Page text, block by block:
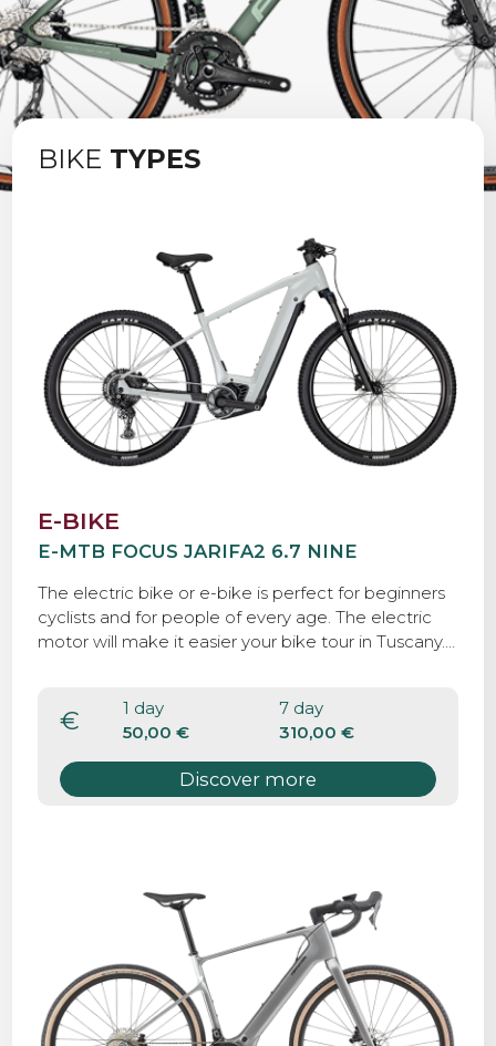
BIKE TYPES
E-BIKE
E-MTB FOCUS JARIFA2 6.7 NINE
The electric bike or e-bike is perfect for beginners
cyclists and for people of every age. The electric
motor will make it easier your bike tour in Tuscany.
The electric component is meant to augment
human power, not completely replace it. It makes
obstacles like Tuscan hills more manageable and
allows you to travel further without getting as tired.
€
1 day
50,00 €
7 day
310,00 €
Discover more
Contact us